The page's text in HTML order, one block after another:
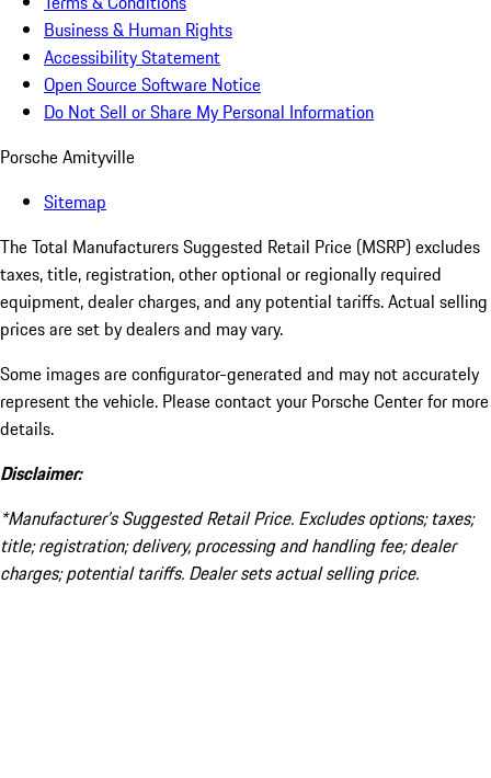
Business & Human Rights
Accessibility Statement
Open Source Software Notice
Do Not Sell or Share My Personal Information
Porsche Amityville
Sitemap
The Total Manufacturers Suggested Retail Price (MSRP) excludes
taxes, title, registration, other optional or regionally required
equipment, dealer charges, and any potential tariffs. Actual selling
prices are set by dealers and may vary.
Some images are configurator-generated and may not accurately
represent the vehicle. Please contact your Porsche Center for more
details.
Disclaimer:
*Manufacturer’s Suggested Retail Price. Excludes options; taxes;
title; registration; delivery, processing and handling fee; dealer
charges; potential tariffs. Dealer sets actual selling price.